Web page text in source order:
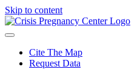
Skip to content
Cite The Map
Request Data